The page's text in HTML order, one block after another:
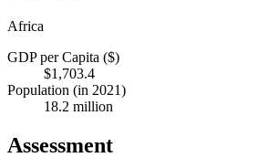
Africa
GDP per Capita ($)
$1,703.4
Population (in 2021)
18.2 million
Assessment